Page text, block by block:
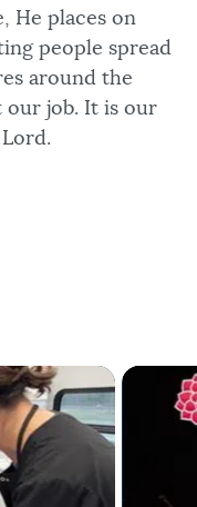
He places on
people spread
around the
our job. It is our